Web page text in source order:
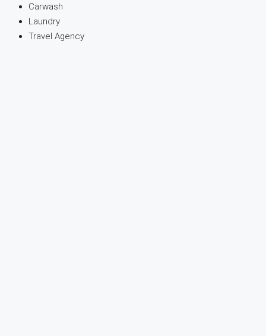
Carwash
Laundry
Travel Agency